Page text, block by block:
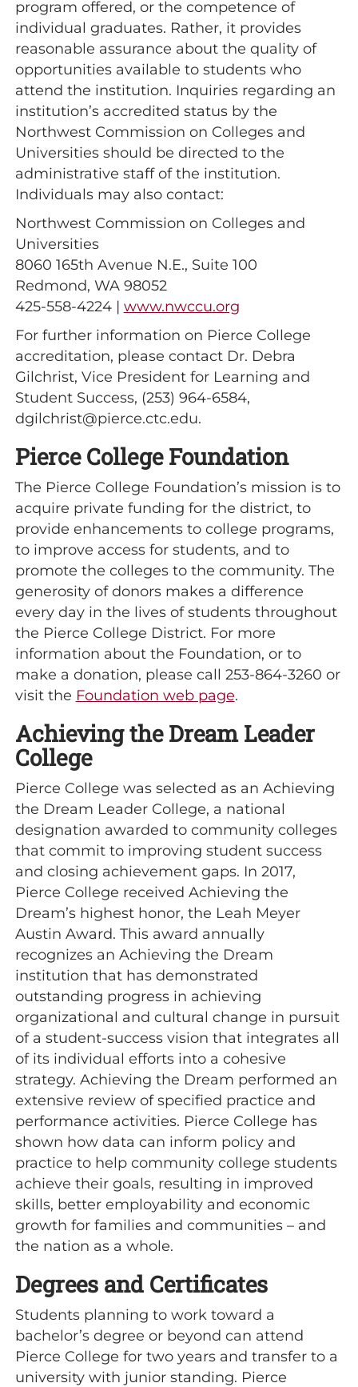
program offered, or the competence of
individual graduates. Rather, it provides
reasonable assurance about the quality of
opportunities available to students who
attend the institution. Inquiries regarding an
institution’s accredited status by the
Northwest Commission on Colleges and
Universities should be directed to the
administrative staff of the institution.
Individuals may also contact:
Northwest Commission on Colleges and
Universities
8060 165th Avenue N.E., Suite 100
Redmond, WA 98052
425-558-4224 | www.nwccu.org
For further information on Pierce College
accreditation, please contact Dr. Debra
Gilchrist, Vice President for Learning and
Student Success, (253) 964-6584,
dgilchrist@pierce.ctc.edu.
Pierce College Foundation
The Pierce College Foundation’s mission is to
acquire private funding for the district, to
provide enhancements to college programs,
to improve access for students, and to
promote the colleges to the community. The
generosity of donors makes a difference
every day in the lives of students throughout
the Pierce College District. For more
information about the Foundation, or to
make a donation, please call 253-864-3260 or
visit the Foundation web page.
Achieving the Dream Leader
College
Pierce College was selected as an Achieving
the Dream Leader College, a national
designation awarded to community colleges
that commit to improving student success
and closing achievement gaps. In 2017,
Pierce College received Achieving the
Dream’s highest honor, the Leah Meyer
Austin Award. This award annually
recognizes an Achieving the Dream
institution that has demonstrated
outstanding progress in achieving
organizational and cultural change in pursuit
of a student-success vision that integrates all
of its individual efforts into a cohesive
strategy. Achieving the Dream performed an
extensive review of specified practice and
performance activities. Pierce College has
shown how data can inform policy and
practice to help community college students
achieve their goals, resulting in improved
skills, better employability and economic
growth for families and communities – and
the nation as a whole.
Degrees and Certificates
Students planning to work toward a
bachelor’s degree or beyond can attend
Pierce College for two years and transfer to a
university with junior standing. Pierce